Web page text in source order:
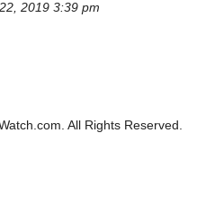
2019 3:39 pm
All Rights Reserved.